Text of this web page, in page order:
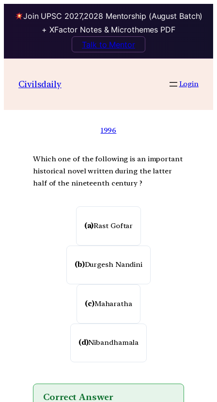
Join UPSC 2027,2028 Mentorship (August Batch)
+ XFactor Notes & Microthemes PDF
Talk to Mentor
Civilsdaily Login
1996
Which one of the following is an important
historical novel written during the latter
half of the nineteenth century ?
(a)Rast Goftar
(b)Durgesh Nandini
(c)Maharatha
(d)Nibandhamala
Correct Answer